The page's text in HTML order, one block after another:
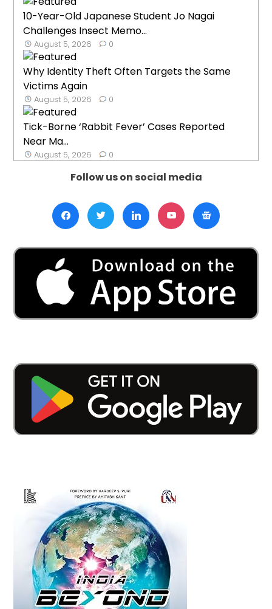
10-Year-Old Japanese Student Jo Nagai
Challenges Insect Memo...
August 5, 2026 0
Why Identity Theft Often Targets the Same
Victims Again
August 5, 2026 0
Tick-Borne ‘Rabbit Fever’ Cases Reported
Near Ma...
August 5, 2026 0
Follow us on social media